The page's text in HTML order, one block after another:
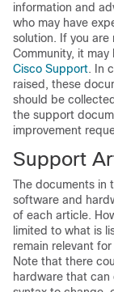
information and
who may have
solution. If you
Community, it
Cisco Support. In
raised, these
should be
the support
improvement
Support
The documents in
software and
of each article.
limited to what is
remain relevant
Note that there
hardware that